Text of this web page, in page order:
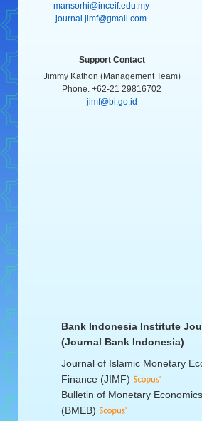
mansorhi@inceif.edu.my
journal.jimf@gmail.com
Support Contact
Jimmy Kathon (Management Team)
Phone. +62-21 29816702
jimf@bi.go.id
Bank Indonesia Institute
(Journal Bank Indonesia)
Journal of Islamic Monetary
Finance (JIMF)
Bulletin of Monetary
(BMEB)